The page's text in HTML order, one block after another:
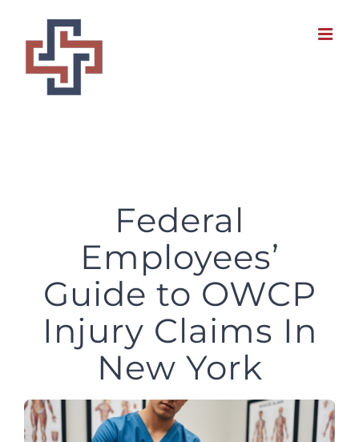
content
Federal
Employees’
Guide to OWCP
Injury Claims In
New York